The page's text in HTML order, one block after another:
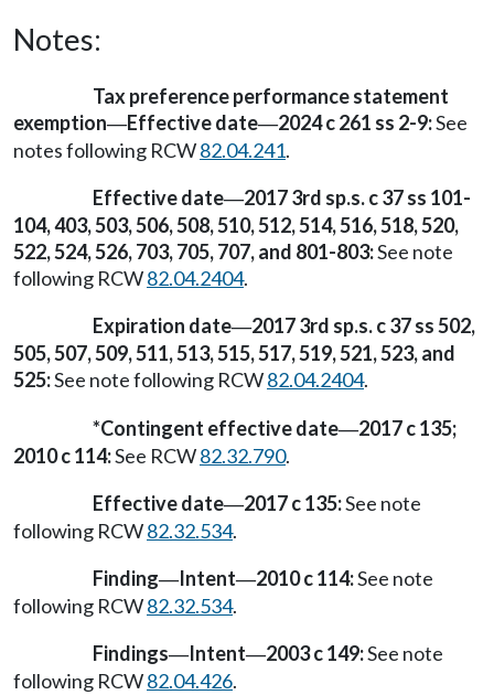
Notes:
Tax preference performance statement
exemption—Effective date—2024 c 261 ss 2-9:See
notes following RCW82.04.241.
Effective date—2017 3rd sp.s. c 37 ss 101-
104, 403, 503, 506, 508, 510, 512, 514, 516, 518, 520,
522, 524, 526, 703, 705, 707, and 801-803:See note
following RCW82.04.2404.
Expiration date—2017 3rd sp.s. c 37 ss 502,
505, 507, 509, 511, 513, 515, 517, 519, 521, 523, and
525:See note following RCW82.04.2404.
*Contingent effective date—2017 c 135;
2010 c 114:See RCW82.32.790.
Effective date—2017 c 135:See note
following RCW82.32.534.
Finding—Intent—2010 c 114:See note
following RCW82.32.534.
Findings—Intent—2003 c 149:See note
following RCW82.04.426.